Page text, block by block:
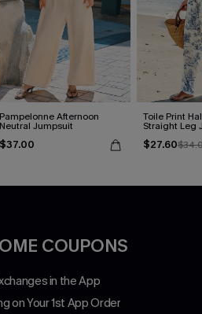
Pampelonne Afternoon
Neutral Jumpsuit
$37.00
Toile Print
Straight Leg
$27.60
COUPONS
in the App
on Your 1st App Order